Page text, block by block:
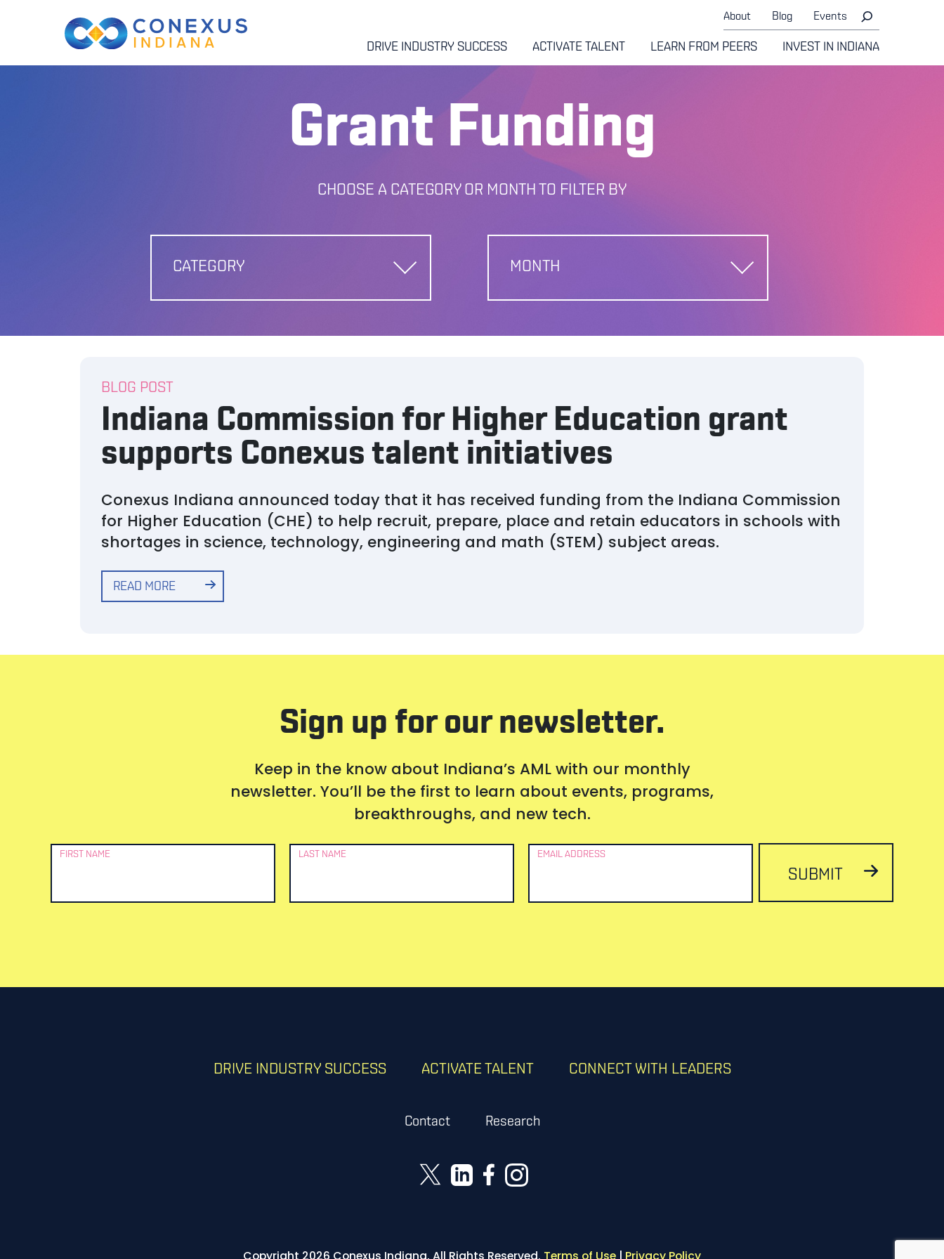
About Blog Events
DRIVE INDUSTRY SUCCESS ACTIVATE TALENT LEARN FROM PEERS INVEST IN INDIANA
Grant Funding
CHOOSE A CATEGORY OR MONTH TO FILTER BY
BLOG POST
Indiana Commission for Higher Education grant
supports Conexus talent initiatives
Conexus Indiana announced today that it has received funding from the Indiana Commission
for Higher Education (CHE) to help recruit, prepare, place and retain educators in schools with
shortages in science, technology, engineering and math (STEM) subject areas.
READ MORE
Sign up for our newsletter.
Keep in the know about Indiana’s AML with our monthly
newsletter. You’ll be the first to learn about events, programs,
breakthroughs, and new tech.
Newsletter
FIRST NAME LAST NAME EMAIL ADDRESS
SUBMIT
DRIVE INDUSTRY SUCCESS ACTIVATE TALENT CONNECT WITH LEADERS
Contact Research